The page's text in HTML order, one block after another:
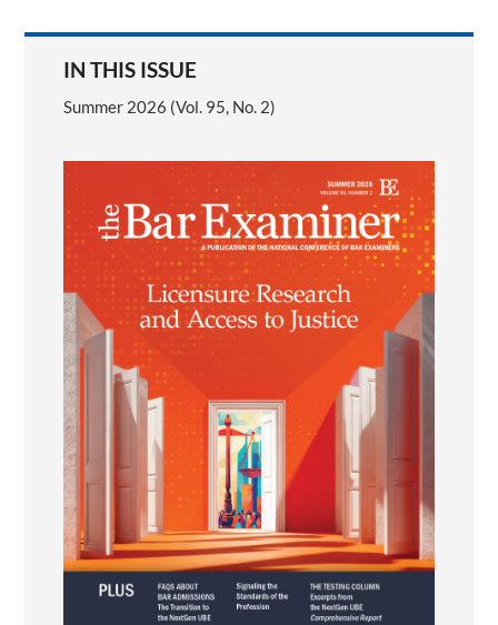
IN THIS ISSUE
Summer 2026 (Vol. 95, No. 2)